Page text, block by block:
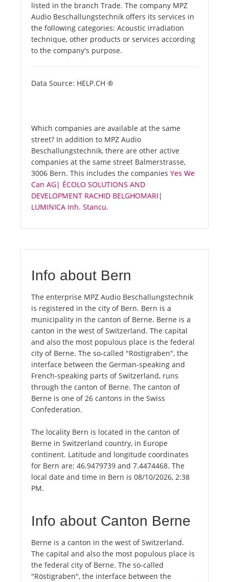
listed in the branch Trade. The company MPZ
Audio Beschallungstechnik offers its services in
the following categories: Acoustic irradiation
technique, other products or services according
to the company's purpose.
Data Source: HELP.CH ®
Which companies are available at the same
street? In addition to MPZ Audio
Beschallungstechnik, there are other active
companies at the same street Balmerstrasse,
3006 Bern. This includes the companies Yes We
Can AG| ÉCOLO SOLUTIONS AND
DEVELOPMENT RACHID BELGHOMARI |
LUMINICA Inh. Stancu.
Info about Bern
The enterprise MPZ Audio Beschallungstechnik
is registered in the city of Bern. Bern is a
municipality in the canton of Berne. Berne is a
canton in the west of Switzerland. The capital
and also the most populous place is the federal
city of Berne. The so-called "Röstigraben", the
interface between the German-speaking and
French-speaking parts of Switzerland, runs
through the canton of Berne. The canton of
Berne is one of 26 cantons in the Swiss
Confederation.
The locality Bern is located in the canton of
Berne in Switzerland country, in Europe
continent. Latitude and longitude coordinates
for Bern are: 46.9479739 and 7.4474468. The
local date and time in Bern is 08/10/2026, 2:38
PM.
Info about Canton Berne
Berne is a canton in the west of Switzerland.
The capital and also the most populous place is
the federal city of Berne. The so-called
"Röstigraben", the interface between the